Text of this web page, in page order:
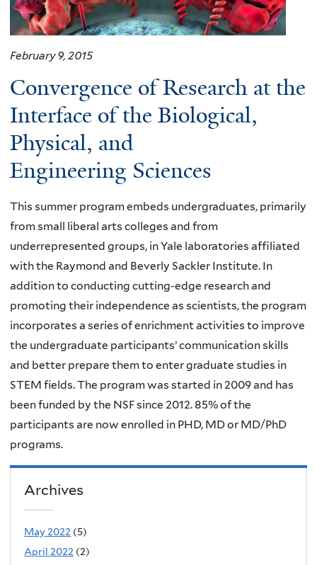
February 9, 2015
Convergence of Research at the
Interface of the Biological,
Physical, and
Engineering Sciences
This summer program embeds undergraduates, primarily
from small liberal arts colleges and from
underrepresented groups, in Yale laboratories affiliated
with the Raymond and Beverly Sackler Institute. In
addition to conducting cutting-edge research and
promoting their independence as scientists, the program
incorporates a series of enrichment activities to improve
the undergraduate participants’ communication skills
and better prepare them to enter graduate studies in
STEM fields. The program was started in 2009 and has
been funded by the NSF since 2012. 85% of the
participants are now enrolled in PHD, MD or MD/PhD
programs.
Archives
May 2022 (5)
April 2022 (2)